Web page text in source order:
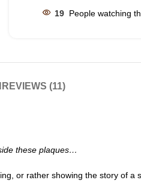
19 People watching
REVIEWS (11)
these plaques…
or rather showing the story of